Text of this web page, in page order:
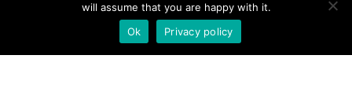
will assume that you are happy with it.
Ok
Privacy policy